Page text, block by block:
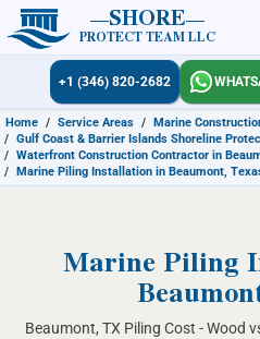
SHORE
PROTECT TEAM LLC
+1 (346) 820-2682
Home / Service Areas / Marine
/ Gulf Coast & Barrier Islands Shoreline
/ Waterfront Construction Contractor in
/ Marine Piling Installation in Beaumont,
Marine Piling
Beaumont, TX Piling Cost - Wood